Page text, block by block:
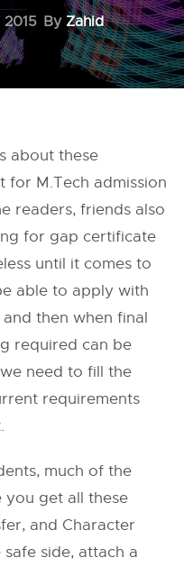
By Zahid
about these
for M.Tech admission
readers, friends also
for gap certificate
until it comes to
able to apply with
then when final
required can be
need to fill the
requirements
much of the
you get all these
and Character
side, attach a